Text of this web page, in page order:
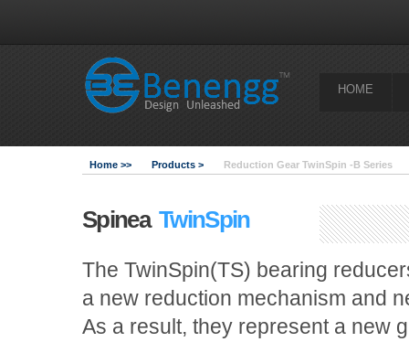
HOME
Home >> Products > Reduction Gear TwinSpin -B Series
Spinea TwinSpin
The TwinSpin(TS) bearing
a new reduction mechanism and
As a result, they represent a new